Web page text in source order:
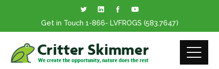
Get in Touch 1-866- LVFROGS (583.7647)